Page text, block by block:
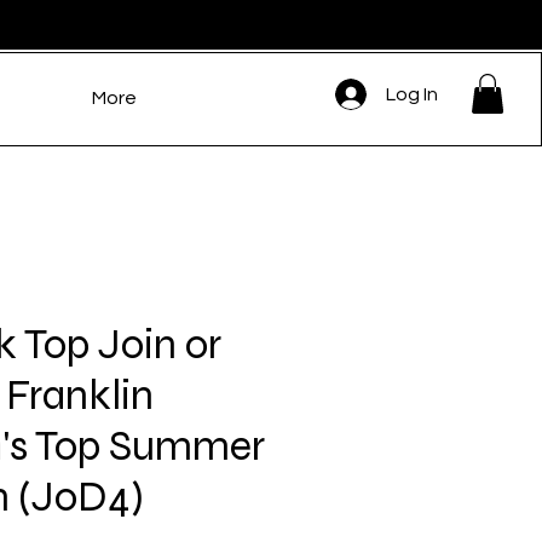
More Log In
Top Join or
Top Summer
(JoD4)